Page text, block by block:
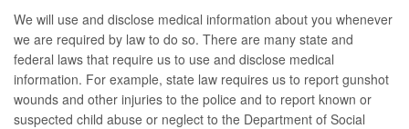
We will use and disclose medical information about you whenever
we are required by law to do so. There are many state and
federal laws that require us to use and disclose medical
information. For example, state law requires us to report gunshot
wounds and other injuries to the police and to report known or
suspected child abuse or neglect to the Department of Social